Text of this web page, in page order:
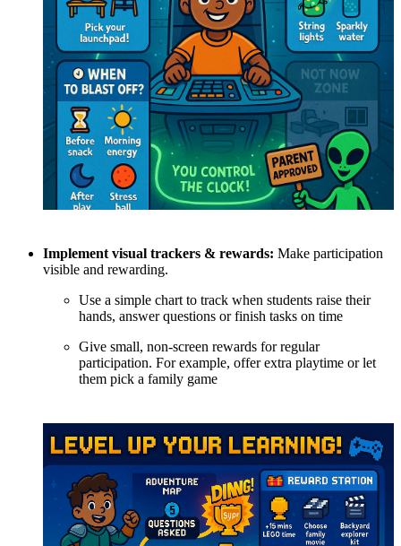
Implement visual trackers & rewards: Make participation
visible and rewarding.
Use a simple chart to track when students raise their
hands, answer questions or finish tasks on time
Give small, non-screen rewards for regular
participation. For example, offer extra playtime or let
them pick a family game